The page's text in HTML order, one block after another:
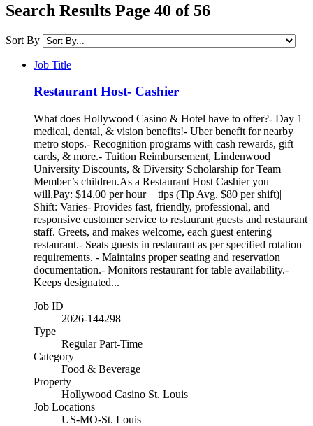
Search Results Page 40 of 56
Sort By
Job Title
Restaurant Host- Cashier
What does Hollywood Casino & Hotel have to offer?- Day 1
medical, dental, & vision benefits!- Uber benefit for nearby
metro stops.- Recognition programs with cash rewards, gift
cards, & more.- Tuition Reimbursement, Lindenwood
University Discounts, & Diversity Scholarship for Team
Member’s children.As a Restaurant Host Cashier you
will,Pay: $14.00 per hour + tips (Tip Avg. $80 per shift)|
Shift: Varies- Provides fast, friendly, professional, and
responsive customer service to restaurant guests and restaurant
staff. Greets, and makes welcome, each guest entering
restaurant.- Seats guests in restaurant as per specified rotation
requirements. - Maintains proper seating and reservation
documentation.- Monitors restaurant for table availability.-
Keeps designated...
Job ID
2026-144298
Type
Regular Part-Time
Category
Food & Beverage
Property
Hollywood Casino St. Louis
Job Locations
US-MO-St. Louis